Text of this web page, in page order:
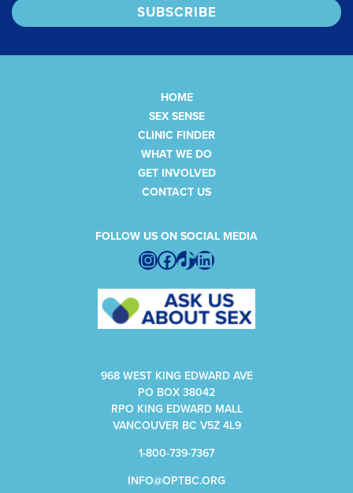
HOME
SEX SENSE
CLINIC FINDER
WHAT WE DO
GET INVOLVED
CONTACT US
FOLLOW US ON SOCIAL MEDIA
Instagram
Facebook
TikTokLinkedIn
968 WEST KING EDWARD AVE
PO BOX 38042
RPO KING EDWARD MALL
VANCOUVER BC V5Z 4L9
1-800-739-7367
INFO@OPTBC.ORG